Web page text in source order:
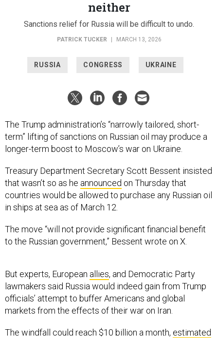
neither
Sanctions relief for Russia will be difficult to undo.
PATRICK TUCKER MARCH 13, 2026
RUSSIA CONGRESS UKRAINE
The Trump administration’s “narrowly tailored, short-
term” lifting of sanctions on Russian oil may produce a
longer-term boost to Moscow’s war on Ukraine.
Treasury Department Secretary Scott Bessent insisted
that wasn’t so as he announced on Thursday that
countries would be allowed to purchase any Russian oil
in ships at sea as of March 12.
The move “will not provide significant financial benefit
to the Russian government,” Bessent wrote on X.
But experts, European allies, and Democratic Party
lawmakers said Russia would indeed gain from Trump
officials’ attempt to buffer Americans and global
markets from the effects of their war on Iran.
The windfall could reach $10 billion a month, estimated